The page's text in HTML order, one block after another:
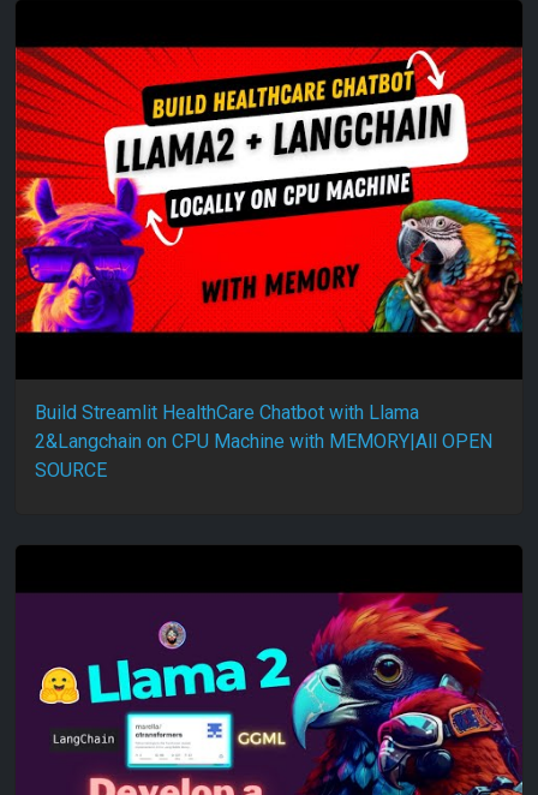
Build Streamlit HealthCare Chatbot with Llama
2&Langchain on CPU Machine with MEMORY|All OPEN
SOURCE